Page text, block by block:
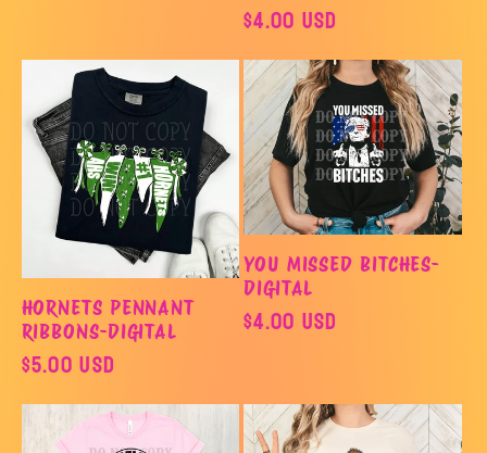
Regular
price
$4.00 USD
HORNETS PENNANT
RIBBONS-DIGITAL
Regular
price
$5.00 USD
YOU MISSED BITCHES-
DIGITAL
Regular
$4.00 USD